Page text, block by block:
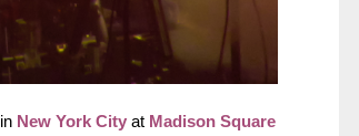
New York City at Madison Square